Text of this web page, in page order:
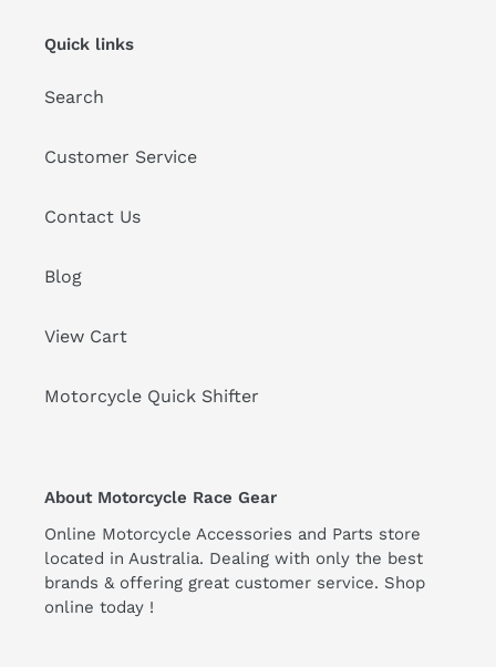
Quick links
Search
Customer Service
Contact Us
Blog
View Cart
Motorcycle Quick Shifter
About Motorcycle Race Gear
Online Motorcycle Accessories and Parts store
located in Australia. Dealing with only the best
brands & offering great customer service. Shop
online today !